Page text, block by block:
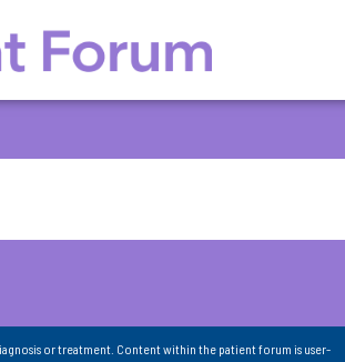
or treatment. Content within the patient forum is user-